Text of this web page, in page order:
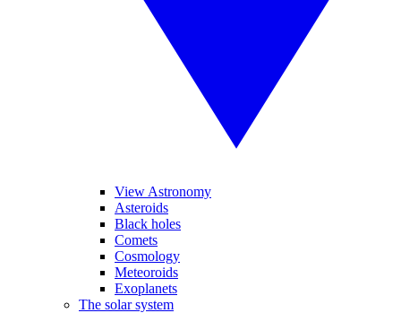
View Astronomy
Asteroids
Black holes
Comets
Cosmology
Meteoroids
Exoplanets
The solar system